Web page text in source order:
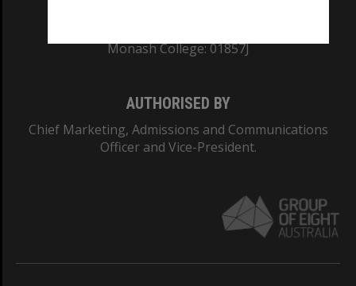
Monash College: 01857J
AUTHORISED BY
Chief Marketing, Admissions and Communications
Officer and Vice-President.